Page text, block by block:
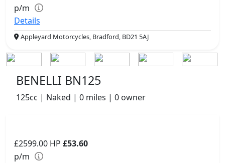
p/m
Details
Appleyard Motorcycles, Bradford, BD21 5AJ
BENELLI BN125
125cc | Naked | 0 miles | 0 owner
£2599.00 HP £53.60
p/m